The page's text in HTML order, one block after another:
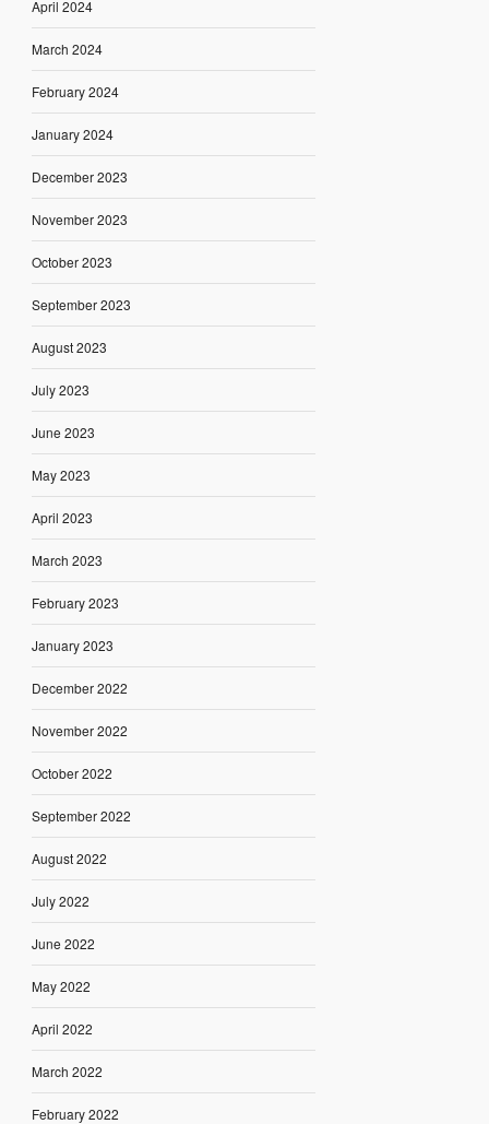
April 2024
March 2024
February 2024
January 2024
December 2023
November 2023
October 2023
September 2023
August 2023
July 2023
June 2023
May 2023
April 2023
March 2023
February 2023
January 2023
December 2022
November 2022
October 2022
September 2022
August 2022
July 2022
June 2022
May 2022
April 2022
March 2022
February 2022